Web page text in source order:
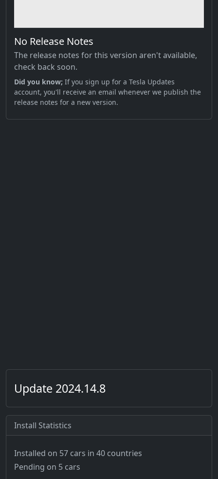
No Release Notes
The release notes for this version aren't available,
check back soon.
Did you know; If you sign up for a Tesla Updates
account, you'll receive an email whenever we publish the
release notes for a new version.
Update 2024.14.8
Install Statistics
Installed on 57 cars in 40 countries
Pending on 5 cars